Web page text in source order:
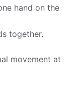
hand on the
together.
movement at